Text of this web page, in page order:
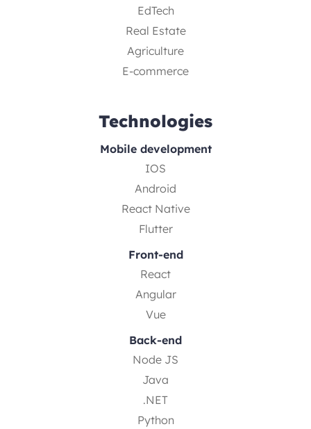
EdTech
Real Estate
Agriculture
E-commerce
Technologies
Mobile development
IOS
Android
React Native
Flutter
Front-end
React
Angular
Vue
Back-end
Node JS
Java
.NET
Python